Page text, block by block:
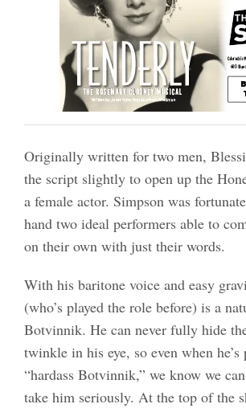
Originally written for two men,
the script slightly to open up the
a female actor. Simpson was
hand two ideal performers able to
on their own with just their words.
With his baritone voice and easy
(who’s played the role before) is a
Botvinnik. He can never fully hide
twinkle in his eye, so even when he’s
“hardass Botvinnik,” we know we
take him seriously. At the top of the